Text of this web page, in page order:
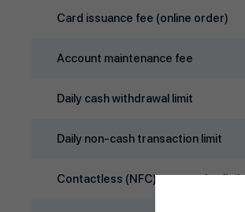
Card issuance fee (online order)
Account maintenance fee
Daily cash withdrawal limit
Daily non‑cash transaction limit
Contactless (NFC) transaction limit